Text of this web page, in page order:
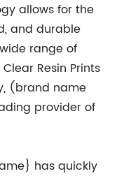
allows for the
and durable
range of
Resin Prints
(brand name
provider of
has quickly